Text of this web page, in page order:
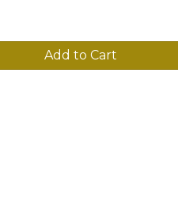
Add to Cart